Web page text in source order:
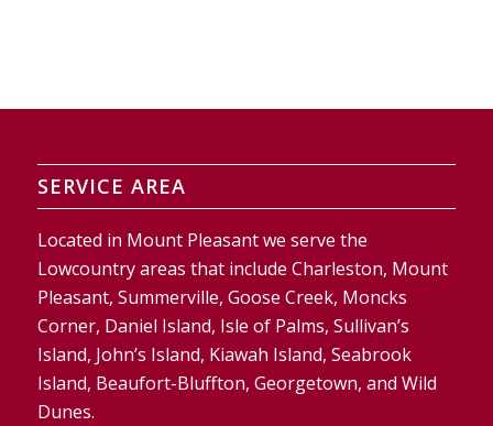
SERVICE AREA
Located in Mount Pleasant we serve the
Lowcountry areas that include Charleston, Mount
Pleasant, Summerville, Goose Creek, Moncks
Corner, Daniel Island, Isle of Palms, Sullivan’s
Island, John’s Island, Kiawah Island, Seabrook
Island, Beaufort-Bluffton, Georgetown, and Wild
Dunes.